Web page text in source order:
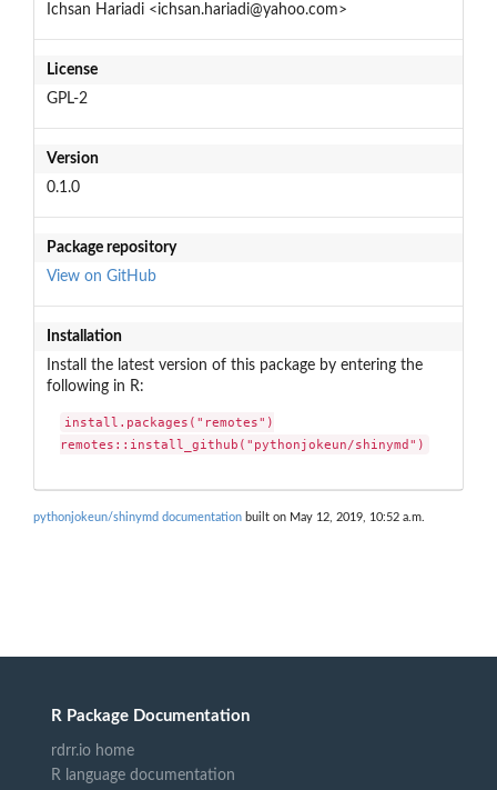
Ichsan Hariadi <ichsan.hariadi@yahoo.com>
License
GPL-2
Version
0.1.0
Package repository
View on GitHub
Installation
Install the latest version of this package by entering the
following in R:
install.packages("remotes")
remotes::install_github("pythonjokeun/shinymd")
pythonjokeun/shinymd documentation built on May 12, 2019, 10:52 a.m.
R Package Documentation
rdrr.io home
R language documentation